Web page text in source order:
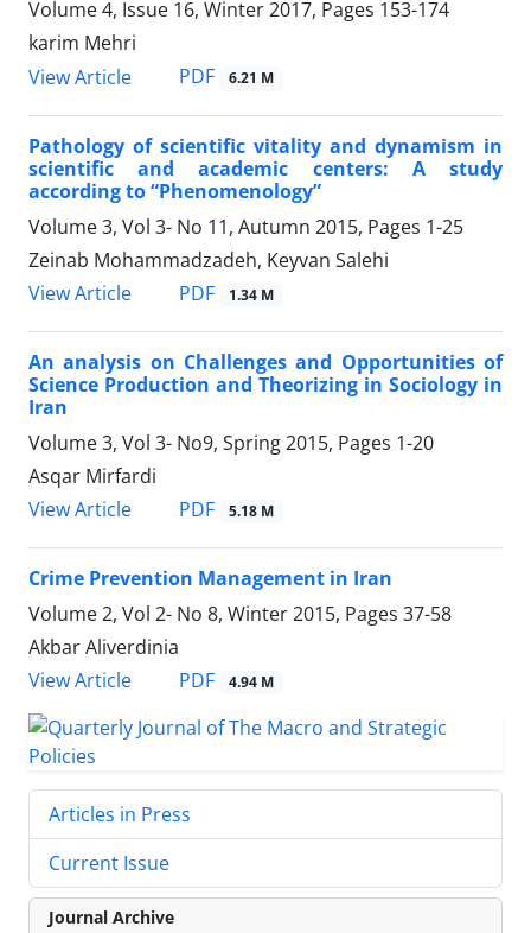
Volume 4, Issue 16, Winter 2017, Pages 153-174
karim Mehri
View Article
PDF 6.21 M
Pathology of scientific vitality and dynamism in
scientific and academic centers: A study
according to “Phenomenology”
Volume 3, Vol 3- No 11, Autumn 2015, Pages 1-25
Zeinab Mohammadzadeh, Keyvan Salehi
View Article
PDF 1.34 M
An analysis on Challenges and Opportunities of
Science Production and Theorizing in Sociology in
Iran
Volume 3, Vol 3- No9, Spring 2015, Pages 1-20
Asqar Mirfardi
View Article
PDF 5.18 M
Crime Prevention Management in Iran
Volume 2, Vol 2- No 8, Winter 2015, Pages 37-58
Akbar Aliverdinia
View Article
PDF 4.94 M
Articles in Press
Current Issue
Journal Archive